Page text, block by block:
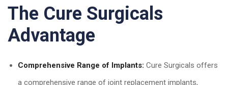
The Cure Surgicals
Advantage
Comprehensive Range of Implants: Cure Surgicals offers
a comprehensive range of joint replacement implants,